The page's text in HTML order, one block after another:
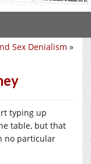
Sex Denialism »
typing up
table, but that
no particular